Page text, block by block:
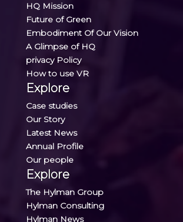
HQ Mission
Future of Green
Embodiment Of Our Vision
A Glimpse of HQ
privacy Policy
How to use VR
Explore
Case studies
Our Story
Latest News
Annual Profile
Our people
Explore
The Hylman Group
Hylman Consulting
Hylman News